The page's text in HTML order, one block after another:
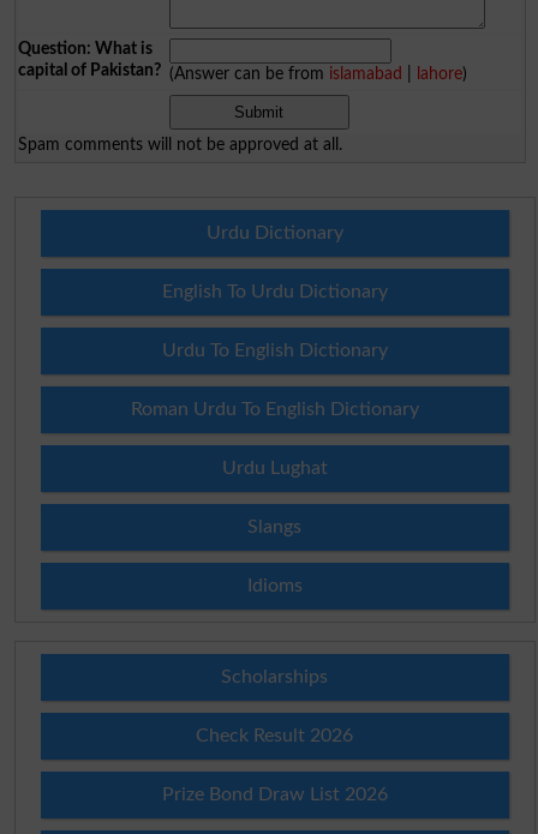
Question: What is
capital of Pakistan? (Answer can be from islamabad lahore)
Spam comments will not be approved at all.
Urdu Dictionary
English To Urdu Dictionary
Urdu To English Dictionary
Roman Urdu To English Dictionary
Urdu Lughat
Slangs
Idioms
Scholarships
Check Result 2026
Prize Bond Draw List 2026